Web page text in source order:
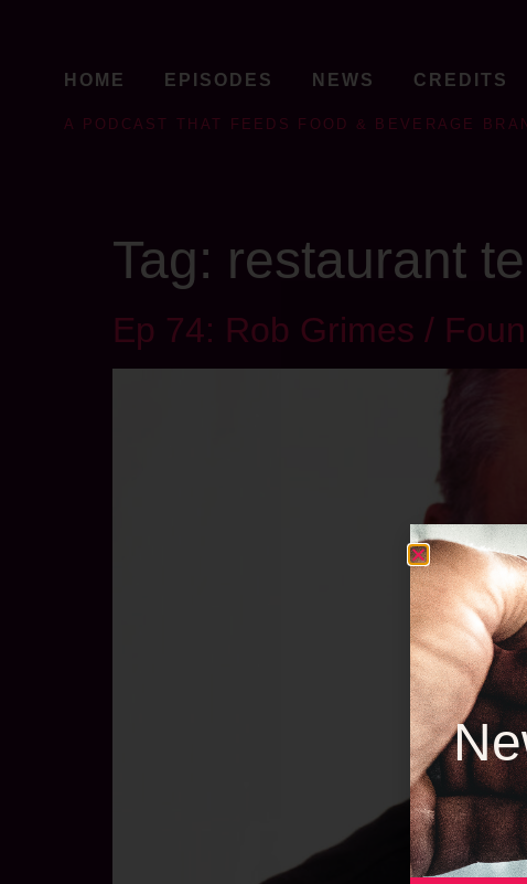
HOME EPISODES NEWS CREDITS
A PODCAST THAT FEEDS FOOD & BEVERAGE
Tag: restaurant
Ep 74: Rob Grimes /